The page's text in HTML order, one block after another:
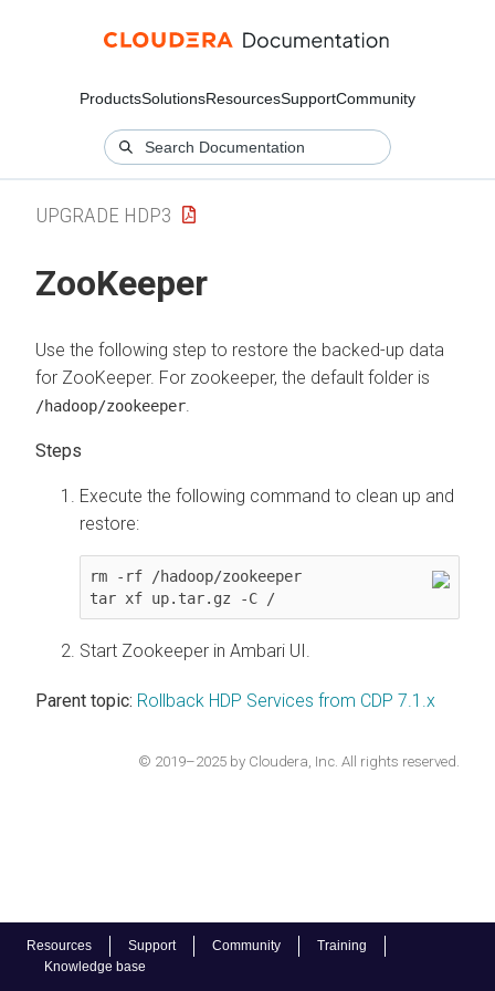
ProductsSolutionsResourcesSupportCommunity
Resources Support Community
Training
Knowledge base
UPGRADE HDP3
ZooKeeper
Use the following step to restore the backed-up data
for ZooKeeper. For zookeeper, the default folder is
/hadoop/zookeeper
Execute the following command to clean up and
restore:
rm -rf /hadoop/zookeeper
tar xf up.tar.gz -C /
Start Zookeeper in Ambari UI.
Parent topic: Rollback HDP Services from CDP 7.1.x
© 2019–2025 by Cloudera, Inc. All rights reserved.